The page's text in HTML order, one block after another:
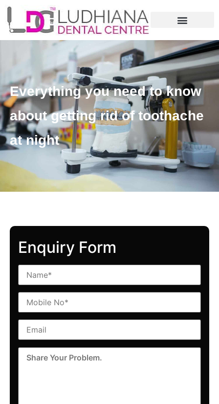
Everything you need to know
about getting rid of toothache
at night
Enquiry Form